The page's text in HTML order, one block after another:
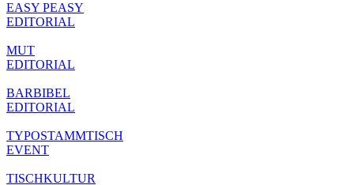
EASY PEASY
EDITORIAL
MUT
EDITORIAL
BARBIBEL
EDITORIAL
TYPOSTAMMTISCH
EVENT
TISCHKULTUR